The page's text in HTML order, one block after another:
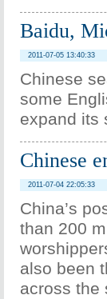
Baidu,
2011-07-05 13:40:33
Chinese
some
expand its
Chinese
2011-07-04 22:05:33
China’s
than 200
also been
across the